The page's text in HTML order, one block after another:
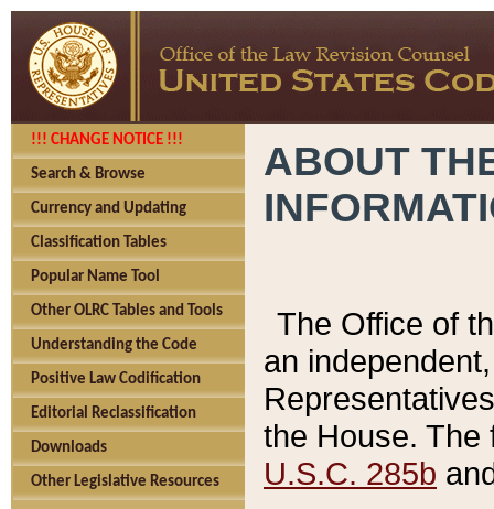
!!! CHANGE NOTICE !!!
Search & Browse
Currency and Updating
Classification Tables
Popular Name Tool
Other OLRC Tables and Tools
Understanding the Code
Positive Law Codification
Editorial Reclassification
Downloads
Other Legislative Resources
ABOUT
The Office of
an
the House.
U.S.C. 285b